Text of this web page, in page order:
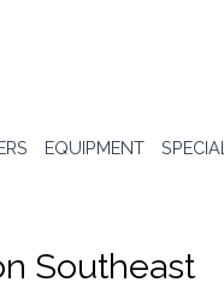
Southeast
EQUIPMENT SPECIAL